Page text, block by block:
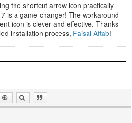
the shortcut arrow icon practically
is a game-changer! The workaround
icon is clever and effective. Thanks
installation process, Faisal Aftab!